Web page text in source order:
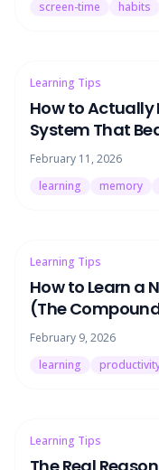
screen-time habits
Learning Tips
How to Actually
System That
February 11, 2026
learning
memory
Learning Tips
How to Learn a
(The
February 9, 2026
learning
Learning Tips